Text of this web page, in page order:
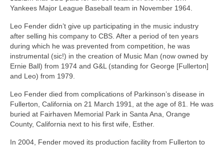
Yankees Major League Baseball team in November 1964.
Leo Fender didn’t give up participating in the music industry
after selling his company to CBS. After a period of ten years
during which he was prevented from competition, he was
instrumental (sic!) in the creation of Music Man (now owned by
Ernie Ball) from 1974 and G&L (standing for George [Fullerton]
and Leo) from 1979.
Leo Fender died from complications of Parkinson’s disease in
Fullerton, California on 21 March 1991, at the age of 81. He was
buried at Fairhaven Memorial Park in Santa Ana, Orange
County, California next to his first wife, Esther.
In 2004, Fender moved its production facility from Fullerton to